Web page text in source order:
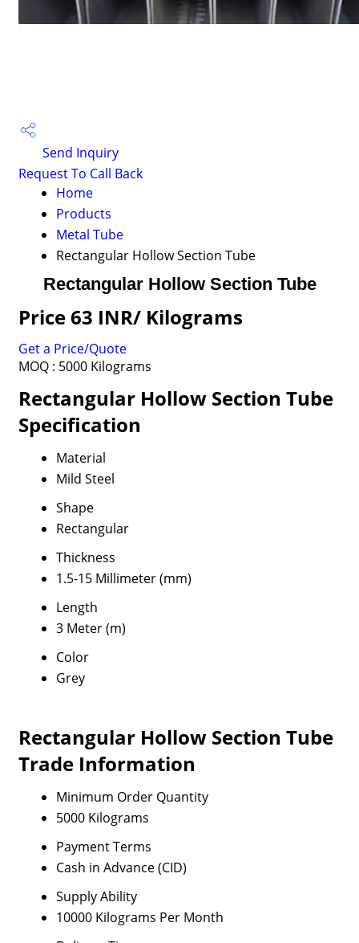
Send Inquiry
Request To Call Back
Home
Products
Metal Tube
Rectangular Hollow Section Tube
Rectangular Hollow Section Tube
Price 63 INR/ Kilograms
Get a Price/Quote
MOQ : 5000 Kilograms
Rectangular Hollow Section Tube
Specification
Material
Mild Steel
Shape
Rectangular
Thickness
1.5-15 Millimeter (mm)
Length
3 Meter (m)
Color
Grey
Rectangular Hollow Section Tube
Trade Information
Minimum Order Quantity
5000 Kilograms
Payment Terms
Cash in Advance (CID)
Supply Ability
10000 Kilograms Per Month